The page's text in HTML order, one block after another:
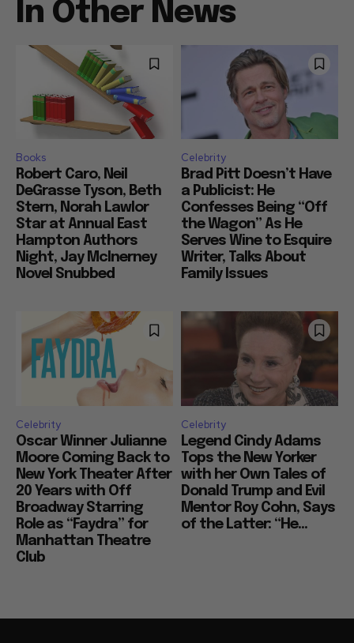
In Other News
Books
Robert Caro, Neil
DeGrasse Tyson, Beth
Stern, Norah Lawlor
Star at Annual East
Hampton Authors
Night, Jay McInerney
Novel Snubbed
Celebrity
Brad Pitt Doesn’t Have
a Publicist: He
Confesses Being “Off
the Wagon” As He
Serves Wine to Esquire
Writer, Talks About
Family Issues
Celebrity
Oscar Winner Julianne
Moore Coming Back to
New York Theater After
20 Years with Off
Broadway Starring
Role as “Faydra” for
Manhattan Theatre
Club
Celebrity
Legend Cindy Adams
Tops the New Yorker
with her Own Tales of
Donald Trump and Evil
Mentor Roy Cohn, Says
of the Latter: “He...